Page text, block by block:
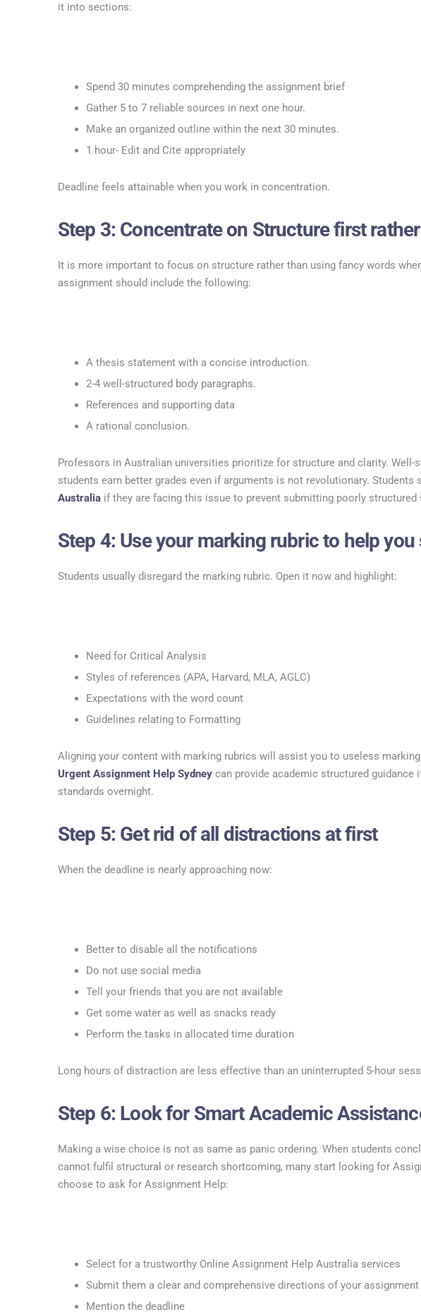
it into sections:
Spend 30 minutes comprehending the assignment brief
Gather 5 to 7 reliable sources in next one hour.
Make an organized outline within the next 30 minutes.
1 hour- Edit and Cite appropriately
Deadline feels attainable when you work in concentration.
Step 3: Concentrate on Structure first
It is more important to focus on structure rather than using fancy words
assignment should include the following:
A thesis statement with a concise introduction.
2-4 well-structured body paragraphs.
References and supporting data
A rational conclusion.
Professors in Australian universities prioritize for structure and clarity. Well-
students earn better grades even if arguments is not revolutionary. Students
Australia if they are facing this issue to prevent submitting poorly structured
Step 4: Use your marking rubric to help you
Students usually disregard the marking rubric. Open it now and highlight:
Need for Critical Analysis
Styles of references (APA, Harvard, MLA, AGLC)
Expectations with the word count
Guidelines relating to Formatting
Aligning your content with marking rubrics will assist you to useless
Urgent Assignment Help Sydney can provide academic structured guidance
standards overnight.
Step 5: Get rid of all distractions at first
When the deadline is nearly approaching now:
Better to disable all the notifications
Do not use social media
Tell your friends that you are not available
Get some water as well as snacks ready
Perform the tasks in allocated time duration
Long hours of distraction are less effective than an uninterrupted 5-hour
Step 6: Look for Smart Academic
Making a wise choice is not as same as panic ordering. When students
cannot fulfil structural or research shortcoming, many start looking for
choose to ask for Assignment Help:
Select for a trustworthy Online Assignment Help Australia services
Submit them a clear and comprehensive directions of your assignment
Mention the deadline